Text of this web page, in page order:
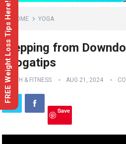
HOME YOGA
Stepping from
#yogatips
HEALTH & FITNESS AUG 21, 2024
Save
FREE Weight Loss Tips Here!